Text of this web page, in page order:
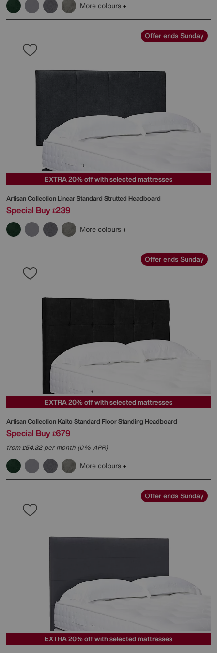
More colours
Offer ends Sunday
EXTRA 20% off with selected mattresses
Artisan Collection Linear Standard Strutted Headboard
Special Buy £239
More colours
Offer ends Sunday
EXTRA 20% off with selected mattresses
Artisan Collection Kaito Standard Floor Standing Headboard
Special Buy £679
from£54.32per month (0% APR)
More colours
Offer ends Sunday
EXTRA 20% off with selected mattresses